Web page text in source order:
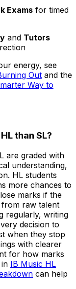
Exams for timed
and Tutors
energy, see
Out and the
Way to
than SL?
are graded with
understanding,
HL students
more chances to
marks if the
from raw talent
regularly, writing
decision to
when they stop
with clearer
for how marks
IB Music HL
can help